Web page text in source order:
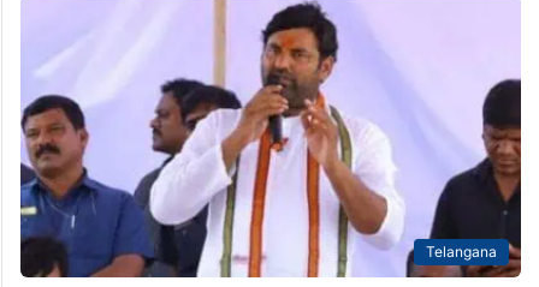
Telangana